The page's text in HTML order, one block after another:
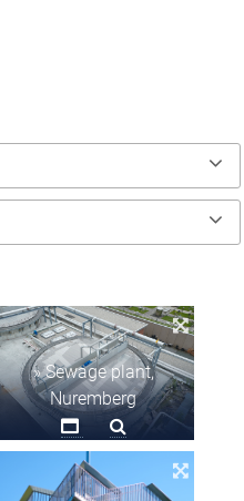
» Sewage plant,
Nuremberg